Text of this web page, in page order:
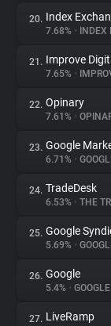
20. Index
7.68% •
21. Improve
7.65% •
22. Opinary
7.61% •
23. Google
6.71% •
24. TradeDesk
6.53% • THE
25. Google
5.69% •
26. Google
5.4% • GOOGLE
27. LiveRamp